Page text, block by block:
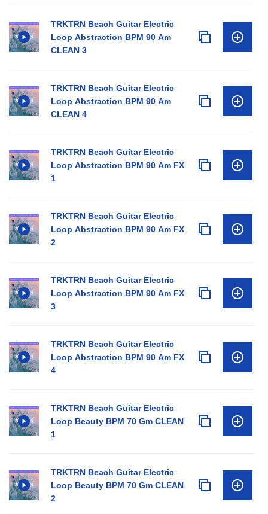
TRKTRN Beach Guitar Electric
Loop Abstraction BPM 90 Am
CLEAN 3
TRKTRN Beach Guitar Electric
Loop Abstraction BPM 90 Am
CLEAN 4
TRKTRN Beach Guitar Electric
Loop Abstraction BPM 90 Am FX
1
TRKTRN Beach Guitar Electric
Loop Abstraction BPM 90 Am FX
2
TRKTRN Beach Guitar Electric
Loop Abstraction BPM 90 Am FX
3
TRKTRN Beach Guitar Electric
Loop Abstraction BPM 90 Am FX
4
TRKTRN Beach Guitar Electric
Loop Beauty BPM 70 Gm CLEAN
1
TRKTRN Beach Guitar Electric
Loop Beauty BPM 70 Gm CLEAN
2